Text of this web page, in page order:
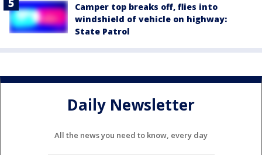
Camper top breaks off, flies into
windshield of vehicle on highway:
State Patrol
Daily Newsletter
All the news you need to know, every day